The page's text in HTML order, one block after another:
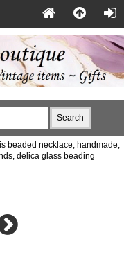
beaded necklace, handmade,
delica glass beading